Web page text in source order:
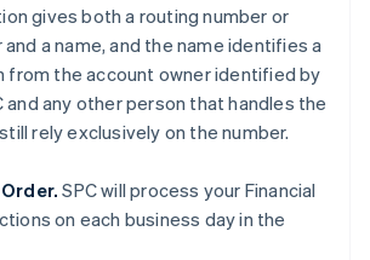
gives both a routing number or
a name, and the name identifies a
the account owner identified by
and any other person that handles the
rely exclusively on the number.
Order.SPC will process your Financial
on each business day in the